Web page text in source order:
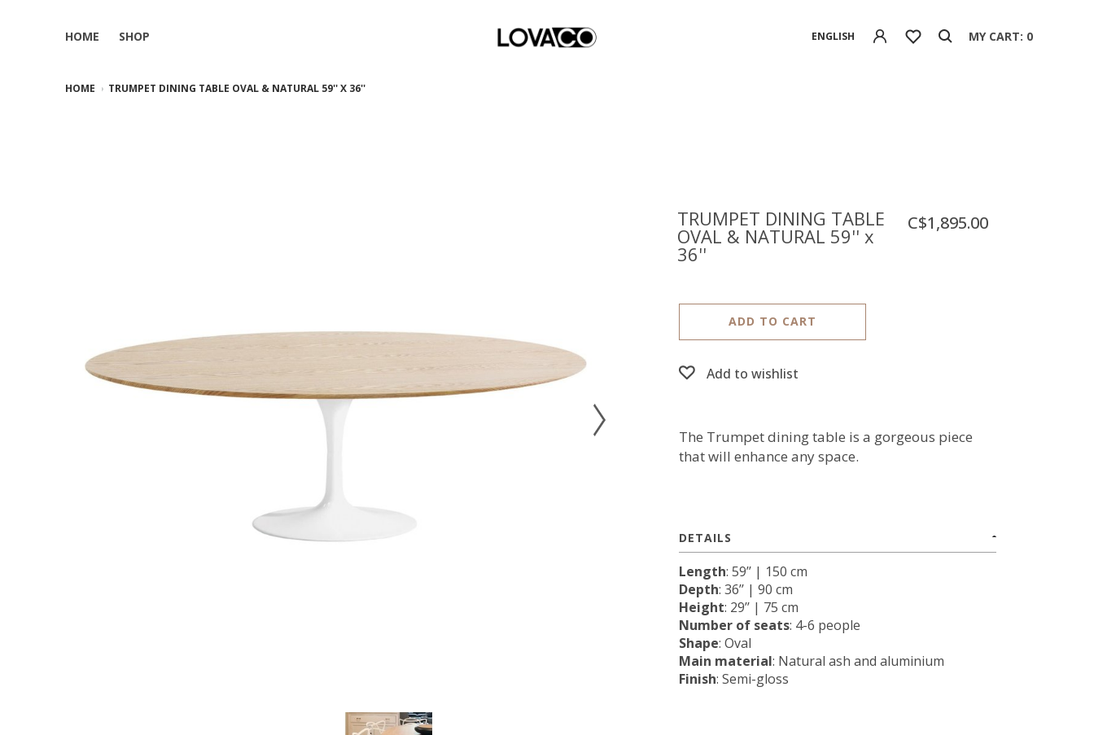
HOME SHOP ENGLISH MY CART: 0
HOME TRUMPET DINING TABLE OVAL & NATURAL 59'' X 36''
TRUMPET DINING TABLE
OVAL & NATURAL 59'' x
36''
C$1,895.00
ADD TO CART
Add to wishlist
The Trumpet dining table is a gorgeous piece
that will enhance any space.
DETAILS
Length: 59’’ | 150 cm
Depth: 36’’ | 90 cm
Height: 29’’ | 75 cm
Number of seats: 4-6 people
Shape: Oval
Main material: Natural ash and aluminium
Finish: Semi-gloss